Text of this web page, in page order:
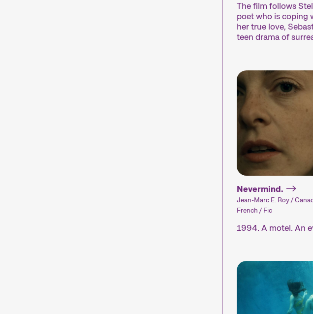
The film follows
poet who is coping
her true love,
teen drama of
Nevermind.
Jean-Marc E. Roy /
French / Fic
1994. A motel. An
A spotlight on
filmmaker.
Expanded Cinema
Installations,
and exhibitions
medium of film in
unfamiliar forms.
Industry Events
A wide range of
educational
networking